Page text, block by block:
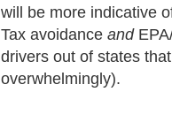
will be more indicative
Tax avoidance and
drivers out of states
overwhelmingly).